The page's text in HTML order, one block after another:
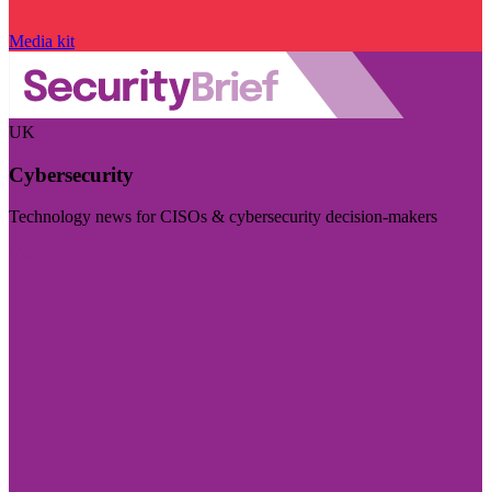
Media kit
UK
Cybersecurity
Technology news for CISOs & cybersecurity decision-makers